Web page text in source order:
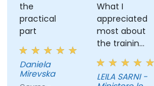
the
practical
part
Daniela
Mirevska
What I
appreciated
most about
the training
was the
inspiring way
the trainer
LEILA SARNI -